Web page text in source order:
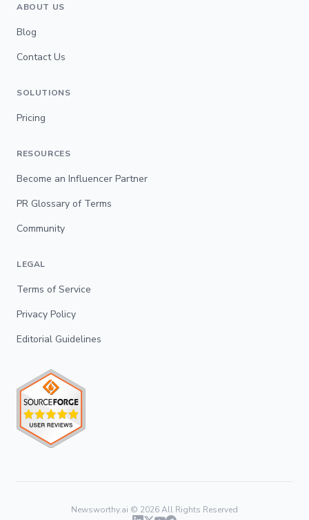
ABOUT US
Blog
Contact Us
SOLUTIONS
Pricing
RESOURCES
Become an Influencer Partner
PR Glossary of Terms
Community
LEGAL
Terms of Service
Privacy Policy
Editorial Guidelines
Newsworthy.ai © 2026All Rights Reserved